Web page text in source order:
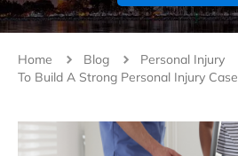
Home Blog Personal Injury
To Build A Strong Personal Injury Case